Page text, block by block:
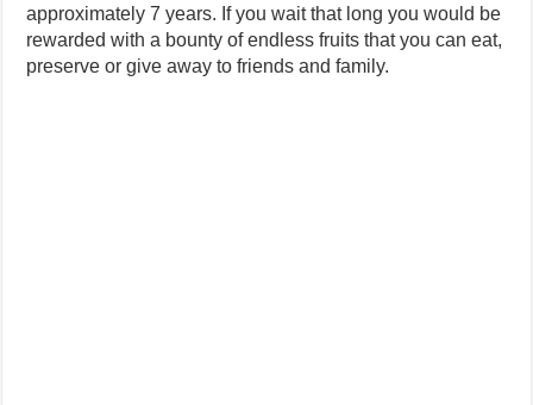
approximately 7 years. If you wait that long you would be
rewarded with a bounty of endless fruits that you can eat,
preserve or give away to friends and family.